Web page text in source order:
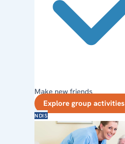
Make new friends
Explore group activities
NDIS